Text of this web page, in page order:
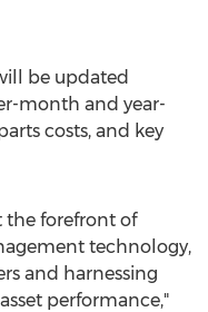
be updated
month and year-
costs, and key
the forefront of
technology,
and harnessing
performance,"